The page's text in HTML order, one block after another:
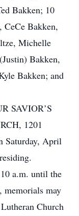
Bakken; 10
Bakken,
Michelle
Bakken,
Bakken; and
SAVIOR’S
1201
Saturday, April
a.m. until the
may
Church